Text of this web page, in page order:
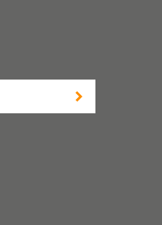
Submit